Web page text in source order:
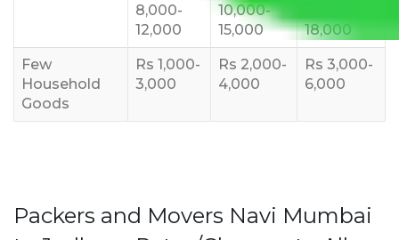
8,000-
12,000
10,000-
15,000
18,000
Few
Household
Goods
Rs 1,000-
3,000
Rs 2,000-
4,000
Rs 3,000-
6,000
Packers and Movers Navi Mumbai